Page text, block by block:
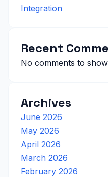
Integration
Recent
No comments to
Archives
June 2026
May 2026
April 2026
March 2026
February 2026